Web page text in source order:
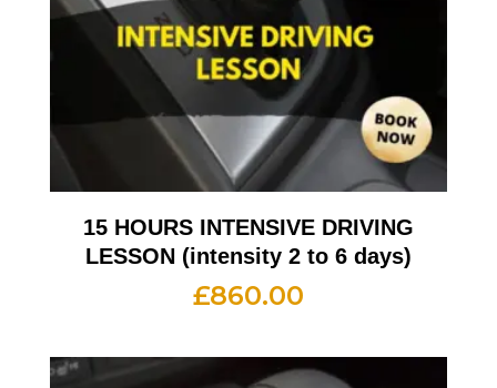
15 HOURS INTENSIVE DRIVING
LESSON (intensity 2 to 6 days)
£860.00